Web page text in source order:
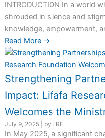
INTRODUCTION In a world
shrouded in silence and
knowledge, empowerment,
Read More →
Strengthening
Impact: Lifafa
Welcomes the
July 9, 2025 by LRF
In May 2025, a significant